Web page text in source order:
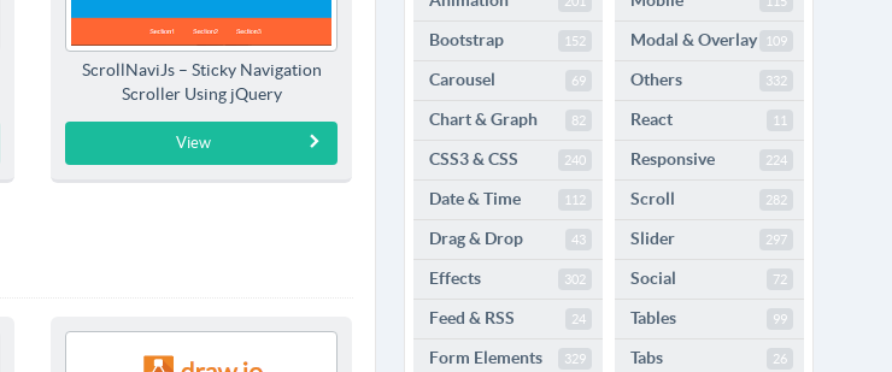
ScrollNaviJs – Sticky Navigation
Scroller Using jQuery
View
Bootstrap 152
Carousel 69
Chart & Graph 82
CSS3 & CSS 240
Date & Time 112
Drag & Drop 43
Effects 302
Feed & RSS 24
Form Elements 329
Modal & Overlay 109
Others 332
React 11
Responsive 224
Scroll 282
Slider 297
Social 72
Tables 99
Tabs 26